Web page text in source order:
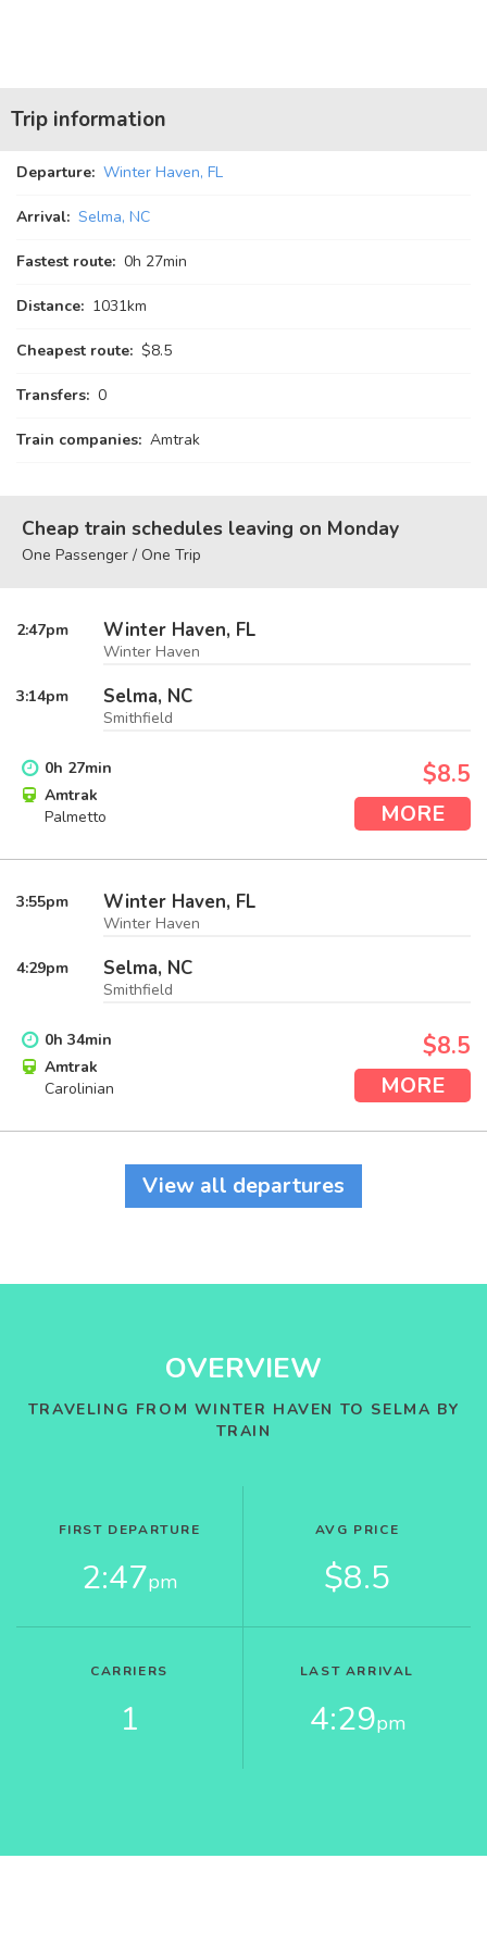
Trip information
Departure: Winter Haven, FL
Arrival: Selma, NC
Fastest route: 0h 27min
Distance: 1031km
Cheapest route: $8.5
Transfers: 0
Train companies: Amtrak
Cheap train schedules leaving on Monday
One Passenger / One Trip
2:47pm Winter Haven, FL
Winter Haven
3:14pm Selma, NC
Smithfield
0h 27min
Amtrak
Palmetto
$8.5
MORE
3:55pm Winter Haven, FL
Winter Haven
4:29pm Selma, NC
Smithfield
0h 34min
Amtrak
Carolinian
$8.5
MORE
View all departures
OVERVIEW
TRAVELING FROM WINTER HAVEN TO SELMA BY
TRAIN
FIRST DEPARTURE
2:47pm
AVG PRICE
$8.5
CARRIERS
1
LAST ARRIVAL
4:29pm